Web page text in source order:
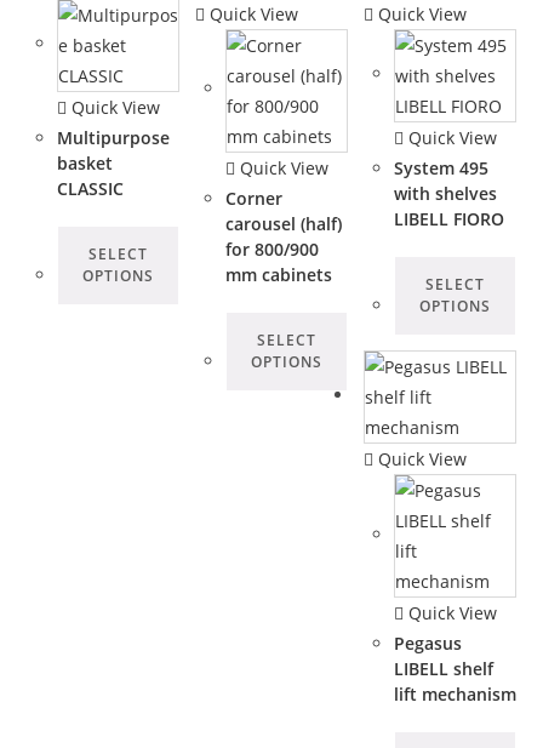
Quick View
Multipurpose
basket
CLASSIC
SELECT
OPTIONS
Quick View
Quick View
Corner
carousel (half)
for 800/900
mm cabinets
SELECT
OPTIONS
Quick View
Quick View
System 495
with shelves
LIBELL FIORO
SELECT
OPTIONS
Quick View
Quick View
Pegasus
LIBELL shelf
lift mechanism